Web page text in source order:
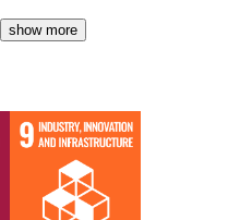
show more